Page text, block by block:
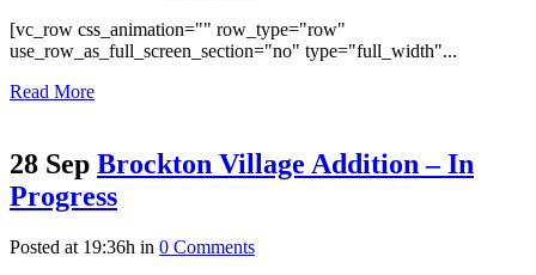
[vc_row css_animation="" row_type="row"
use_row_as_full_screen_section="no" type="full_width"...
Read More
28 Sep Brockton Village Addition – In
Progress
Posted at 19:36h in 0 Comments